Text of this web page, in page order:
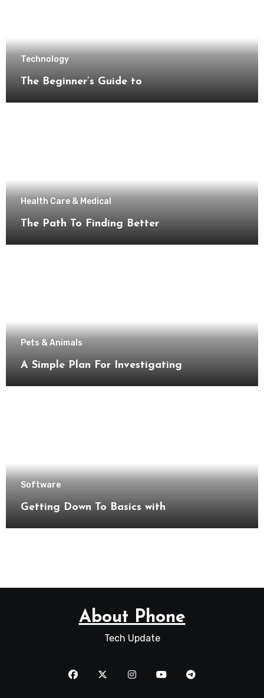
Technology
The Beginner’s Guide to
Health Care & Medical
The Path To Finding Better
Pets & Animals
A Simple Plan For Investigating
Software
Getting Down To Basics with
About Phone
Tech Update